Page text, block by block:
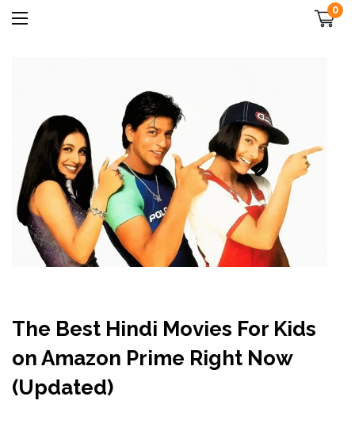
0
The Best Hindi Movies For Kids
on Amazon Prime Right Now
(Updated)